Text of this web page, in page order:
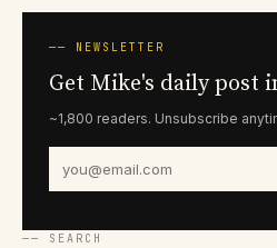
── NEWSLETTER
Get Mike's daily post
~1,800 readers. Unsubscribe
── SEARCH